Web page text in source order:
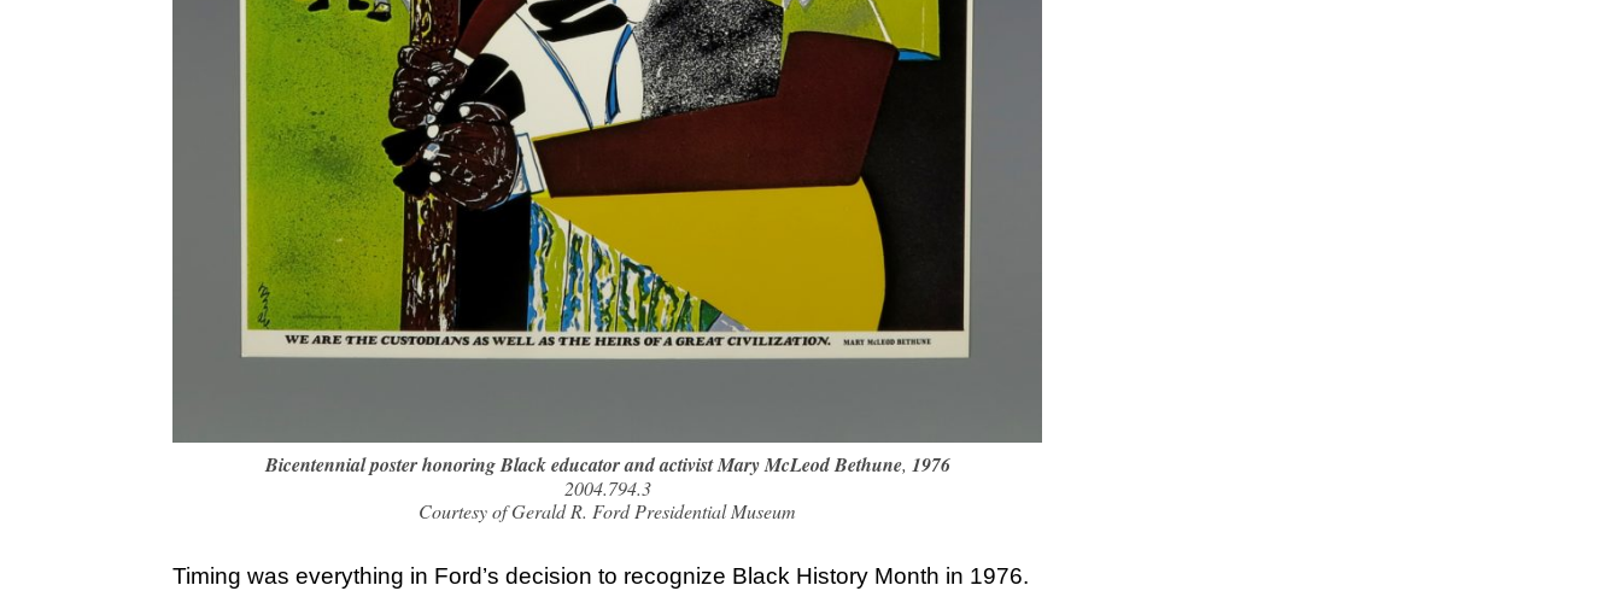
Bicentennial poster honoring Black educator and activist Mary McLeod Bethune, 1976
2004.794.3
Courtesy of Gerald R. Ford Presidential Museum
Timing was everything in Ford’s decision to recognize Black History Month in 1976.